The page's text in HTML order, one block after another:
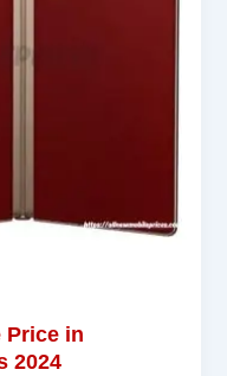
Price in
2024